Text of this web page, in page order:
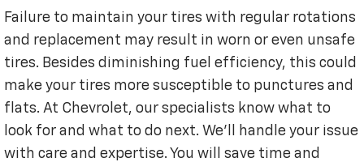
Failure to maintain your tires with regular rotations
and replacement may result in worn or even unsafe
tires. Besides diminishing fuel efficiency, this could
make your tires more susceptible to punctures and
flats. At Chevrolet, our specialists know what to
look for and what to do next. We'll handle your issue
with care and expertise. You will save time and